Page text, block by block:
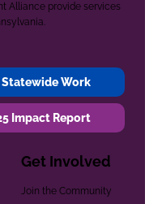
Alliance provide services
Work
Impact Report
Get Involved
Join the Community